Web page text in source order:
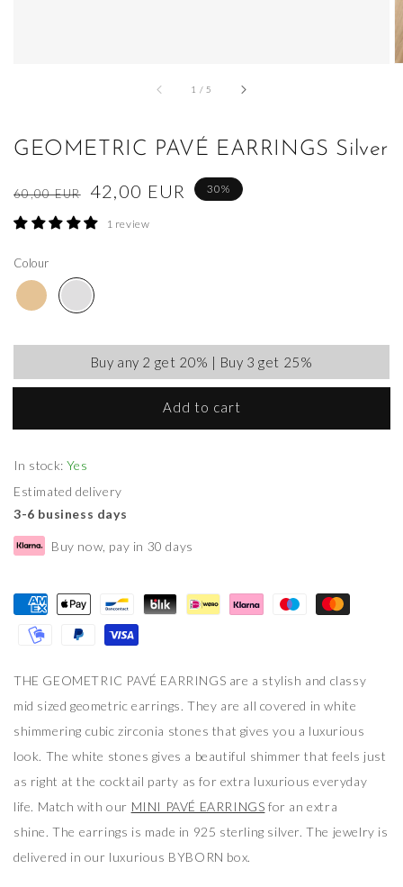
1 / of5
GEOMETRIC PAVÉ EARRINGS Silver
Regular
price
60,00 EUR
Sale
price
42,00 EUR 30%
1 review
Colour
Buy any 2 get 20% | Buy 3 get 25%
Add to cart
In stock:Yes
Estimated delivery
3-6 business days
Buy now, pay in 30 days
THE GEOMETRIC PAVÉ EARRINGS are a stylish and classy
mid sized geometric earrings. They are all covered in white
shimmering cubic zirconia stones that gives you a luxurious
look. The white stones gives a beautiful shimmer that feels just
as right at the cocktail party as for extra luxurious everyday
life. Match with our MINI PAVÉ EARRINGS for an extra
shine. The earrings is made in 925 sterling silver. The jewelry is
delivered in our luxurious BYBORN box.